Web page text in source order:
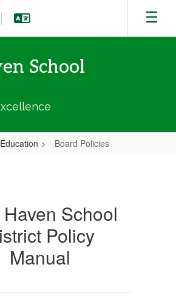
School
Board Policies
School
Policy
Manual